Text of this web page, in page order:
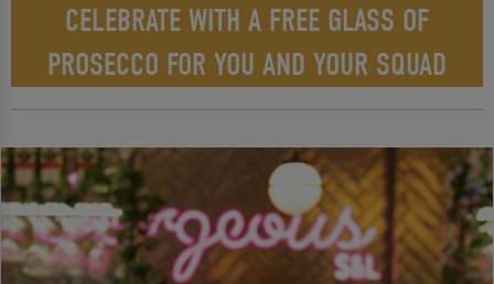
CELEBRATE WITH A FREE GLASS OF
PROSECCO FOR YOU AND YOUR SQUAD